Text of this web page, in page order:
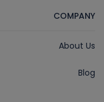
COMPANY
About Us
Blog